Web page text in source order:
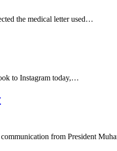
the medical letter used…
to Instagram today,…
from President